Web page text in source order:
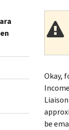
Okay,
be